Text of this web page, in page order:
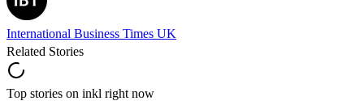
International Business Times UK
Related Stories
Top stories on inkl right now